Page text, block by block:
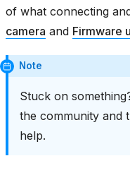
of what connecting
camera and Firmware
Note
Stuck on
the community and
help.